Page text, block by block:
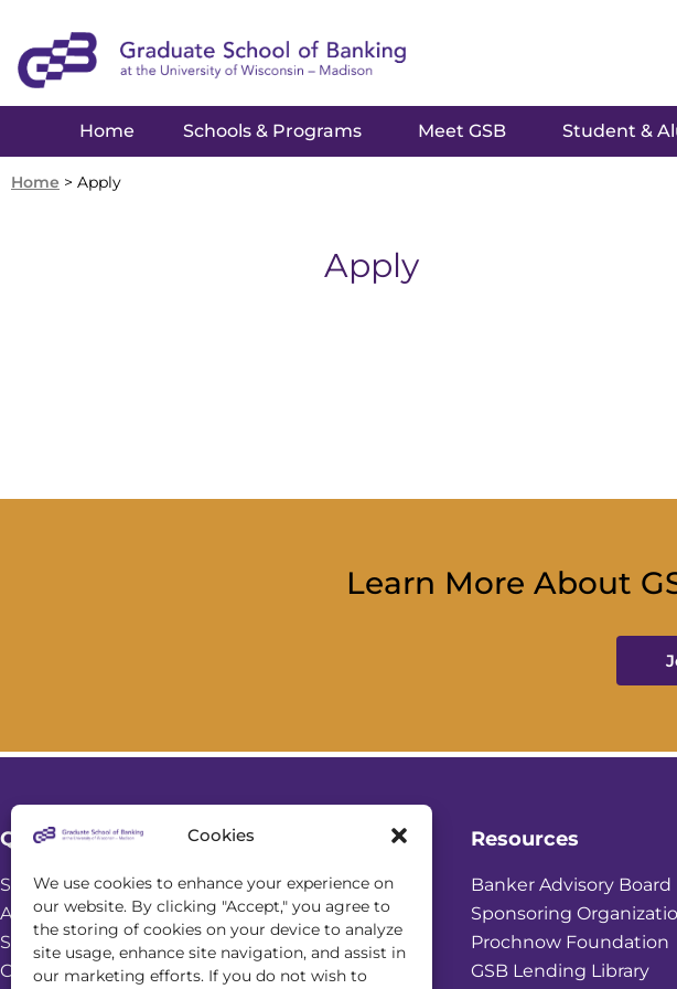
Cookies
We use cookies to enhance your experience on
our website. By clicking "Accept," you agree to
the storing of cookies on your device to analyze
site usage, enhance site navigation, and assist in
our marketing efforts. If you do not wish to
Home Schools & Programs Meet GSB Student &
Home > Apply
Apply
Learn More About
Quick Links
Student Login
Academic Calendar
Scholarships
Online Seminars
Resources
Banker Advisory Board
Sponsoring
Prochnow Foundation
GSB Lending Library